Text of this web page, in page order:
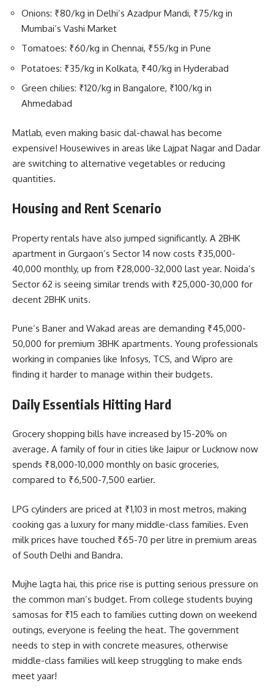
Onions: ₹80/kg in Delhi’s Azadpur Mandi, ₹75/kg in
Mumbai’s Vashi Market
Tomatoes: ₹60/kg in Chennai, ₹55/kg in Pune
Potatoes: ₹35/kg in Kolkata, ₹40/kg in Hyderabad
Green chilies: ₹120/kg in Bangalore, ₹100/kg in
Ahmedabad
Matlab, even making basic dal-chawal has become
expensive! Housewives in areas like Lajpat Nagar and Dadar
are switching to alternative vegetables or reducing
quantities.
Housing and Rent Scenario
Property rentals have also jumped significantly. A 2BHK
apartment in Gurgaon’s Sector 14 now costs ₹35,000-
40,000 monthly, up from ₹28,000-32,000 last year. Noida’s
Sector 62 is seeing similar trends with ₹25,000-30,000 for
decent 2BHK units.
Pune’s Baner and Wakad areas are demanding ₹45,000-
50,000 for premium 3BHK apartments. Young professionals
working in companies like Infosys, TCS, and Wipro are
finding it harder to manage within their budgets.
Daily Essentials Hitting Hard
Grocery shopping bills have increased by 15-20% on
average. A family of four in cities like Jaipur or Lucknow now
spends ₹8,000-10,000 monthly on basic groceries,
compared to ₹6,500-7,500 earlier.
LPG cylinders are priced at ₹1,103 in most metros, making
cooking gas a luxury for many middle-class families. Even
milk prices have touched ₹65-70 per litre in premium areas
of South Delhi and Bandra.
Mujhe lagta hai, this price rise is putting serious pressure on
the common man’s budget. From college students buying
samosas for ₹15 each to families cutting down on weekend
outings, everyone is feeling the heat. The government
needs to step in with concrete measures, otherwise
middle-class families will keep struggling to make ends
meet yaar!